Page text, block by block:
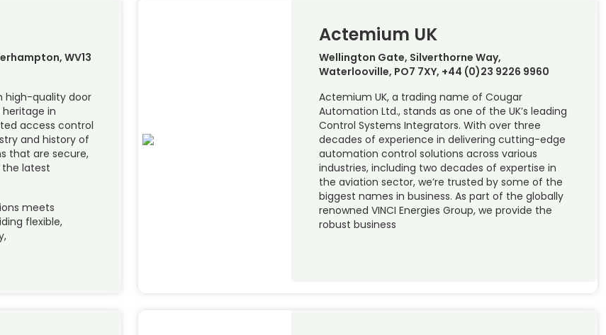
WV13
high-quality door
in
access control
and history of
that are secure,
latest
meets
flexible,
Actemium UK
Wellington Gate, Silverthorne Way,
Waterlooville, PO7 7XY, +44 (0)23 9226 9960
Actemium UK, a trading name of Cougar
Automation Ltd., stands as one of the UK’s leading
Control Systems Integrators. With over three
decades of experience in delivering cutting-edge
automation control solutions across various
industries, including two decades of expertise in
the aviation sector, we’re trusted by some of the
biggest names in business. As part of the globally
renowned VINCI Energies Group, we provide the
robust business